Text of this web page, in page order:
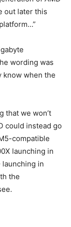
out later this
wording was
know when the
that we won’t
could instead go
compatible
launching in
launching in
the